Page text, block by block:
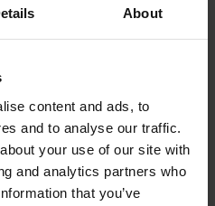
About
content and ads, to
and to analyse our traffic.
your use of our site with
and analytics partners who
that you’ve
la identificación de membresía
here.